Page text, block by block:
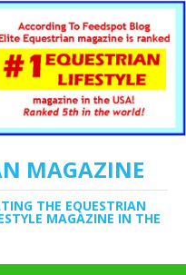
MAGAZINE
THE EQUESTRIAN
MAGAZINE IN THE